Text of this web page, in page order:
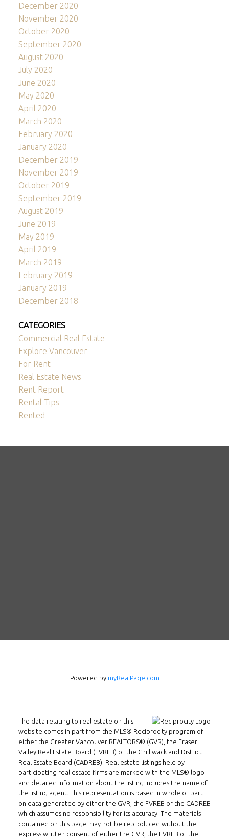
December 2020
November 2020
October 2020
September 2020
August 2020
July 2020
June 2020
May 2020
April 2020
March 2020
February 2020
January 2020
December 2019
November 2019
October 2019
September 2019
August 2019
June 2019
May 2019
April 2019
March 2019
February 2019
January 2019
December 2018
CATEGORIES
Commercial Real Estate
Explore Vancouver
For Rent
Real Estate News
Rent Report
Rental Tips
Rented
Follow us on WeChat
Contact
Powered by myRealPage.com
The data relating to real estate on this
website comes in part from the MLS® Reciprocity program of
either the Greater Vancouver REALTORS® (GVR), the Fraser
Valley Real Estate Board (FVREB) or the Chilliwack and District
Real Estate Board (CADREB). Real estate listings held by
participating real estate firms are marked with the MLS® logo
and detailed information about the listing includes the name of
the listing agent. This representation is based in whole or part
on data generated by either the GVR, the FVREB or the CADREB
which assumes no responsibility for its accuracy. The materials
contained on this page may not be reproduced without the
express written consent of either the GVR, the FVREB or the